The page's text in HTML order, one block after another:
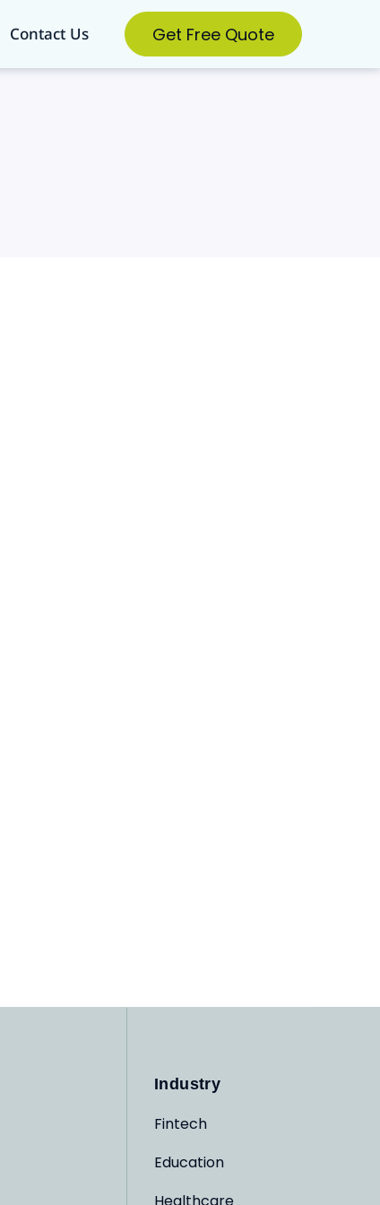
Contact Us Get Free Quote
Industry
Fintech
Education
Healthcare